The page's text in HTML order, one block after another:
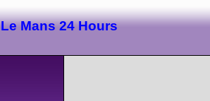
Le Mans 24 Hours